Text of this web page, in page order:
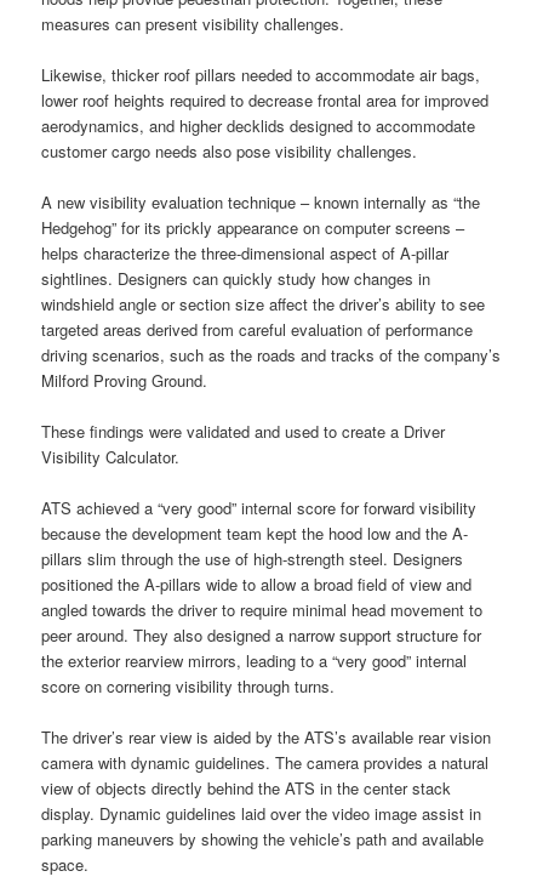
measures can present visibility challenges.
Likewise, thicker roof pillars needed to accommodate air bags,
lower roof heights required to decrease frontal area for improved
aerodynamics, and higher decklids designed to accommodate
customer cargo needs also pose visibility challenges.
A new visibility evaluation technique – known internally as “the
Hedgehog” for its prickly appearance on computer screens –
helps characterize the three-dimensional aspect of A-pillar
sightlines. Designers can quickly study how changes in
windshield angle or section size affect the driver’s ability to see
targeted areas derived from careful evaluation of performance
driving scenarios, such as the roads and tracks of the company’s
Milford Proving Ground.
These findings were validated and used to create a Driver
Visibility Calculator.
ATS achieved a “very good” internal score for forward visibility
because the development team kept the hood low and the A-
pillars slim through the use of high-strength steel. Designers
positioned the A-pillars wide to allow a broad field of view and
angled towards the driver to require minimal head movement to
peer around. They also designed a narrow support structure for
the exterior rearview mirrors, leading to a “very good” internal
score on cornering visibility through turns.
The driver’s rear view is aided by the ATS’s available rear vision
camera with dynamic guidelines. The camera provides a natural
view of objects directly behind the ATS in the center stack
display. Dynamic guidelines laid over the video image assist in
parking maneuvers by showing the vehicle’s path and available
space.